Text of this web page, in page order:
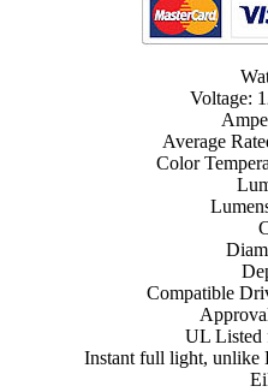
Voltage:
Average
Color
Compatible
UL Listed
Instant full light, unlike